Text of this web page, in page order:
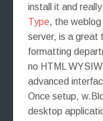
install it and
Type, the
server, is a great
formatting
no HTML
advanced
Once setup,
desktop